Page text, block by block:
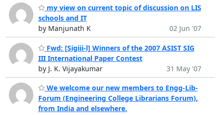
my view on current topic of discussion on LIS
schools and IT
by Manjunath K
02 Jun '07
Fwd: [Sigiii-l] Winners of the 2007 ASIST SIG
III International Paper Contest
by J. K. Vijayakumar
31 May '07
We welcome our new members to Engg-Lib-
Forum (Engineering College Librarians Forum),
from India and elsewhere.